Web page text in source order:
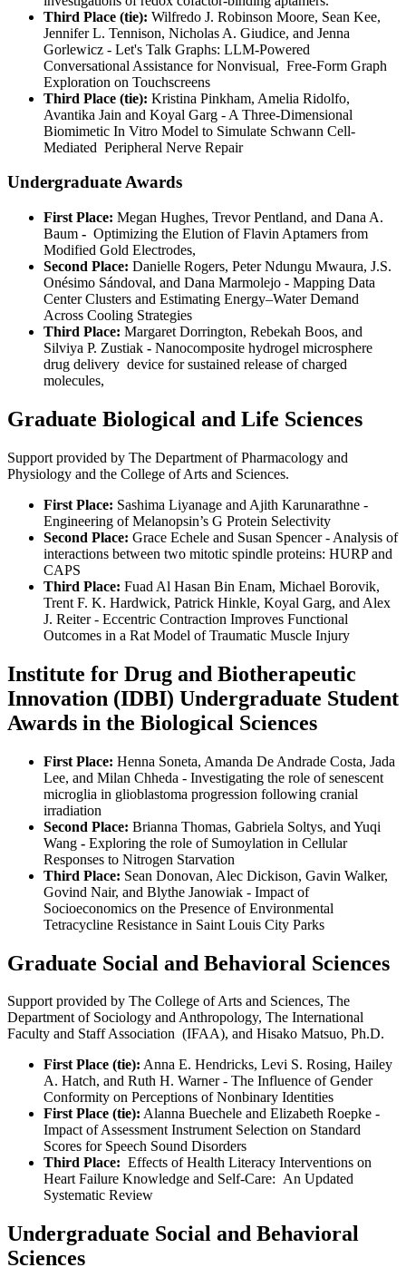
Third Place (tie): Wilfredo J. Robinson Moore, Sean Kee,
Jennifer L. Tennison, Nicholas A. Giudice, and Jenna
Gorlewicz - Let's Talk Graphs: LLM-Powered
Conversational Assistance for Nonvisual, Free-Form Graph
Exploration on Touchscreens
Third Place (tie): Kristina Pinkham, Amelia Ridolfo,
Avantika Jain and Koyal Garg - A Three-Dimensional
Biomimetic In Vitro Model to Simulate Schwann Cell-
Mediated Peripheral Nerve Repair
Undergraduate Awards
First Place: Megan Hughes, Trevor Pentland, and Dana A.
Baum - Optimizing the Elution of Flavin Aptamers from
Modified Gold Electrodes,
Second Place: Danielle Rogers, Peter Ndungu Mwaura, J.S.
Onésimo Sándoval, and Dana Marmolejo - Mapping Data
Center Clusters and Estimating Energy–Water Demand
Across Cooling Strategies
Third Place: Margaret Dorrington, Rebekah Boos, and
Silviya P. Zustiak - Nanocomposite hydrogel microsphere
drug delivery device for sustained release of charged
molecules,
Graduate Biological and Life Sciences
Support provided by The Department of Pharmacology and
Physiology and the College of Arts and Sciences.
First Place: Sashima Liyanage and Ajith Karunarathne -
Engineering of Melanopsin’s G Protein Selectivity
Second Place: Grace Echele and Susan Spencer - Analysis of
interactions between two mitotic spindle proteins: HURP and
CAPS
Third Place: Fuad Al Hasan Bin Enam, Michael Borovik,
Trent F. K. Hardwick, Patrick Hinkle, Koyal Garg, and Alex
J. Reiter - Eccentric Contraction Improves Functional
Outcomes in a Rat Model of Traumatic Muscle Injury
Institute for Drug and Biotherapeutic
Innovation (IDBI) Undergraduate Student
Awards in the Biological Sciences
First Place: Henna Soneta, Amanda De Andrade Costa, Jada
Lee, and Milan Chheda - Investigating the role of senescent
microglia in glioblastoma progression following cranial
irradiation
Second Place: Brianna Thomas, Gabriela Soltys, and Yuqi
Wang - Exploring the role of Sumoylation in Cellular
Responses to Nitrogen Starvation
Third Place: Sean Donovan, Alec Dickison, Gavin Walker,
Govind Nair, and Blythe Janowiak - Impact of
Socioeconomics on the Presence of Environmental
Tetracycline Resistance in Saint Louis City Parks
Graduate Social and Behavioral Sciences
Support provided by The College of Arts and Sciences, The
Department of Sociology and Anthropology, The International
Faculty and Staff Association (IFAA), and Hisako Matsuo, Ph.D.
First Place (tie): Anna E. Hendricks, Levi S. Rosing, Hailey
A. Hatch, and Ruth H. Warner - The Influence of Gender
Conformity on Perceptions of Nonbinary Identities
First Place (tie): Alanna Buechele and Elizabeth Roepke -
Impact of Assessment Instrument Selection on Standard
Scores for Speech Sound Disorders
Third Place: Effects of Health Literacy Interventions on
Heart Failure Knowledge and Self-Care: An Updated
Systematic Review
Undergraduate Social and Behavioral
Sciences